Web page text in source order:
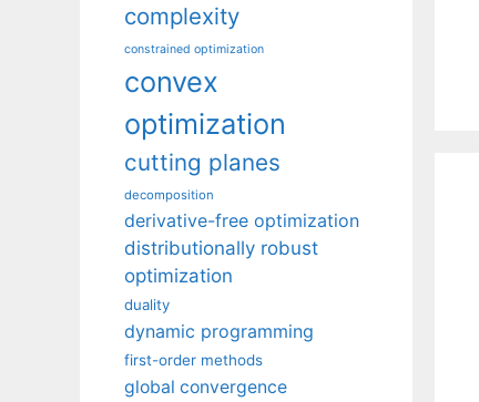
complexity
constrained optimization
convex
optimization
cutting planes
decomposition
derivative-free optimization
distributionally robust
optimization
duality
dynamic programming
first-order methods
global convergence